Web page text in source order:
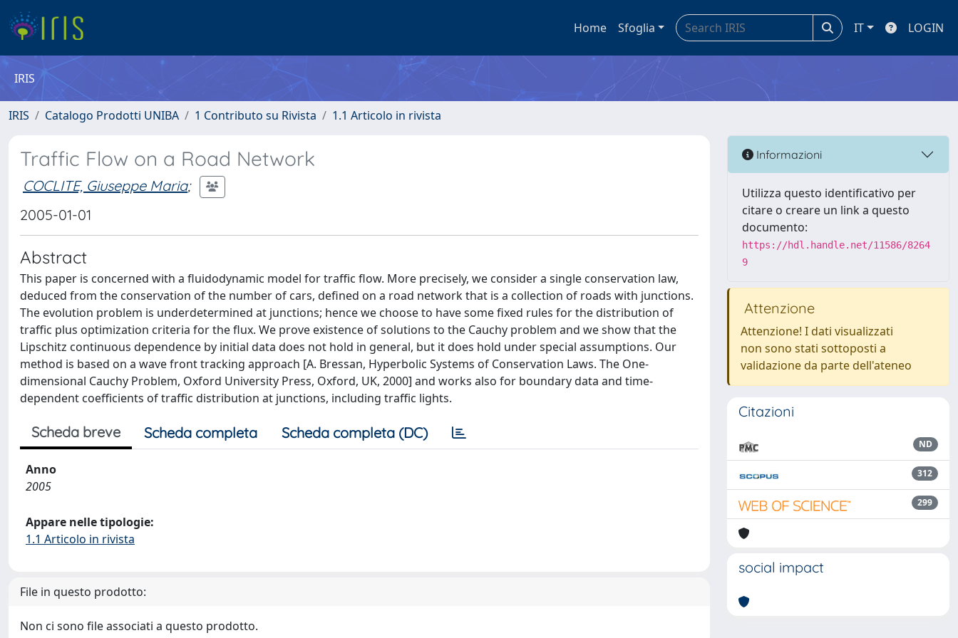
Home Sfoglia IT LOGIN
IRIS
IRIS Catalogo Prodotti UNIBA 1 Contributo su Rivista 1.1 Articolo in rivista
Traffic Flow on a Road Network
COCLITE, Giuseppe Maria;
2005-01-01
Abstract
This paper is concerned with a fluidodynamic model for traffic flow. More precisely, we consider a single conservation law,
deduced from the conservation of the number of cars, defined on a road network that is a collection of roads with junctions.
The evolution problem is underdetermined at junctions; hence we choose to have some fixed rules for the distribution of
traffic plus optimization criteria for the flux. We prove existence of solutions to the Cauchy problem and we show that the
Lipschitz continuous dependence by initial data does not hold in general, but it does hold under special assumptions. Our
method is based on a wave front tracking approach [A. Bressan, Hyperbolic Systems of Conservation Laws. The One-
dimensional Cauchy Problem, Oxford University Press, Oxford, UK, 2000] and works also for boundary data and time-
dependent coefficients of traffic distribution at junctions, including traffic lights.
Scheda breve Scheda completa Scheda completa (DC)
Anno
2005
Appare nelle tipologie:
1.1 Articolo in rivista
File in questo prodotto:
Non ci sono file associati a questo prodotto.
Informazioni
Utilizza questo identificativo per
citare o creare un link a questo
documento:
https://hdl.handle.net/11586/8264
9
Attenzione
Attenzione! I dati visualizzati
non sono stati sottoposti a
validazione da parte dell'ateneo
Citazioni
ND
312
299
social impact